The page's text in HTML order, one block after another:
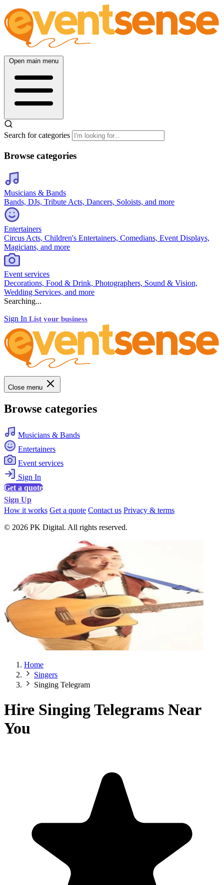
Open main menu
Search for categories
Browse categories
Musicians & Bands
Bands, DJs, Tribute Acts, Dancers, Soloists, and more
Entertainers
Circus Acts, Children's Entertainers, Comedians, Event Displays,
Magicians, and more
Event services
Decorations, Food & Drink, Photographers, Sound & Vision,
Wedding Services, and more
Searching...
Sign In List your business
Close menu
Browse categories
Musicians & Bands
Entertainers
Event services
Sign In
Get a quote
Sign Up
How it works Get a quote Contact us Privacy & terms
© 2026 PK Digital. All rights reserved.
Home
Singers
Singing Telegram
Hire Singing Telegrams Near
You